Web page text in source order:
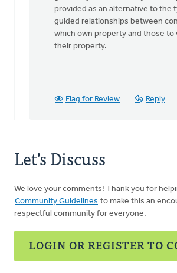
provided as an alternative to the
guided relationships between
which own property and those to
their property.
Flag for Review Reply
Let's Discuss
We love your comments! Thank you for
Community Guidelines to make this an
respectful community for everyone.
LOGIN OR REGISTER TO